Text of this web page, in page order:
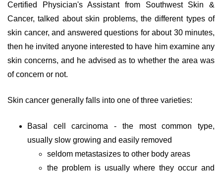
Certified Physician's Assistant from Southwest Skin &
Cancer, talked about skin problems, the different types of
skin cancer, and answered questions for about 30 minutes,
then he invited anyone interested to have him examine any
skin concerns, and he advised as to whether the area was
of concern or not.
Skin cancer generally falls into one of three varieties:
Basal cell carcinoma - the most common type,
usually slow growing and easily removed
seldom metastasizes to other body areas
the problem is usually where they occur and